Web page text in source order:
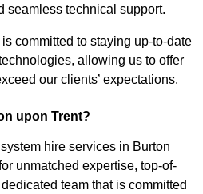
seamless technical support.
committed to staying up-to-date
allowing us to offer
our clients’ expectations.
upon Trent?
hire services in Burton
unmatched expertise, top-of-
team that is committed